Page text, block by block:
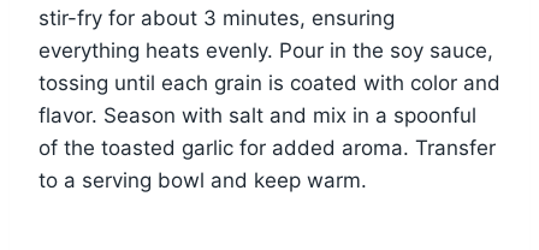
stir-fry for about 3 minutes, ensuring
everything heats evenly. Pour in the soy sauce,
tossing until each grain is coated with color and
flavor. Season with salt and mix in a spoonful
of the toasted garlic for added aroma. Transfer
to a serving bowl and keep warm.